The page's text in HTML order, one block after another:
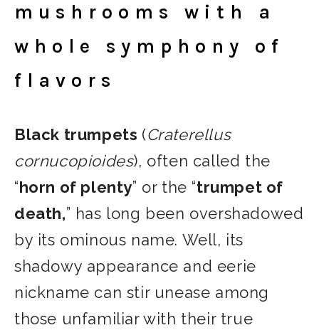
mushrooms with a
whole symphony of
flavors
Black trumpets (Craterellus
cornucopioides), often called the
“horn of plenty” or the “trumpet of
death,” has long been overshadowed
by its ominous name. Well, its
shadowy appearance and eerie
nickname can stir unease among
those unfamiliar with their true